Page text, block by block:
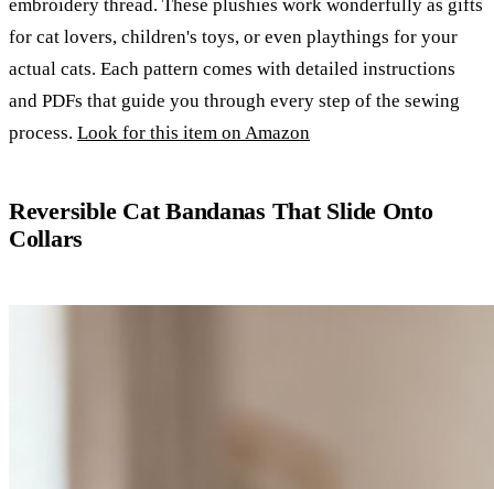
embroidery thread. These plushies work wonderfully as gifts
for cat lovers, children's toys, or even playthings for your
actual cats. Each pattern comes with detailed instructions
and PDFs that guide you through every step of the sewing
process. Look for this item on Amazon
Reversible Cat Bandanas That Slide Onto
Collars